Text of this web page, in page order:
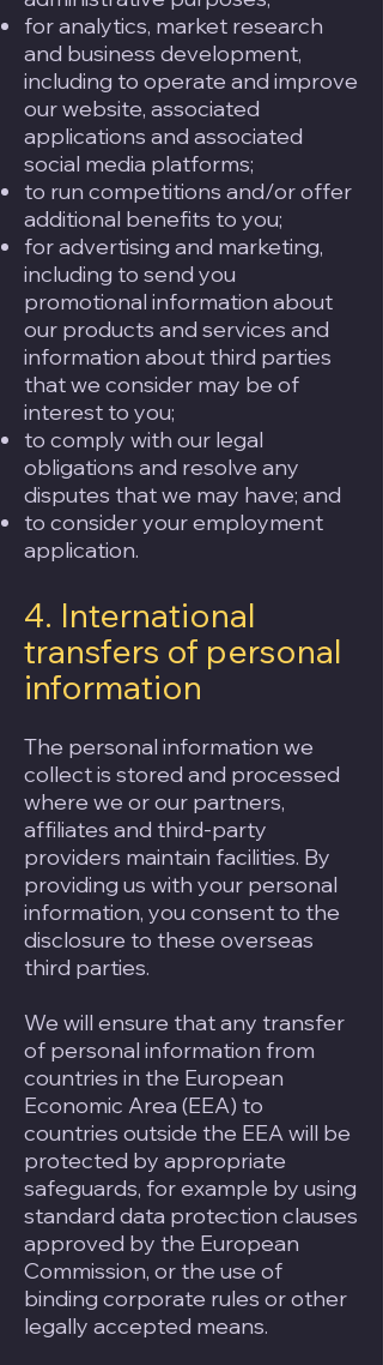
for analytics, market research
and business development,
including to operate and improve
our website, associated
applications and associated
social media platforms;
to run competitions and/or offer
additional benefits to you;
for advertising and marketing,
including to send you
promotional information about
our products and services and
information about third parties
that we consider may be of
interest to you;
to comply with our legal
obligations and resolve any
disputes that we may have; and
to consider your employment
application.
4. International
transfers of personal
information
The personal information we
collect is stored and processed
where we or our partners,
affiliates and third-party
providers maintain facilities. By
providing us with your personal
information, you consent to the
disclosure to these overseas
third parties.
We will ensure that any transfer
of personal information from
countries in the European
Economic Area (EEA) to
countries outside the EEA will be
protected by appropriate
safeguards, for example by using
standard data protection clauses
approved by the European
Commission, or the use of
binding corporate rules or other
legally accepted means.